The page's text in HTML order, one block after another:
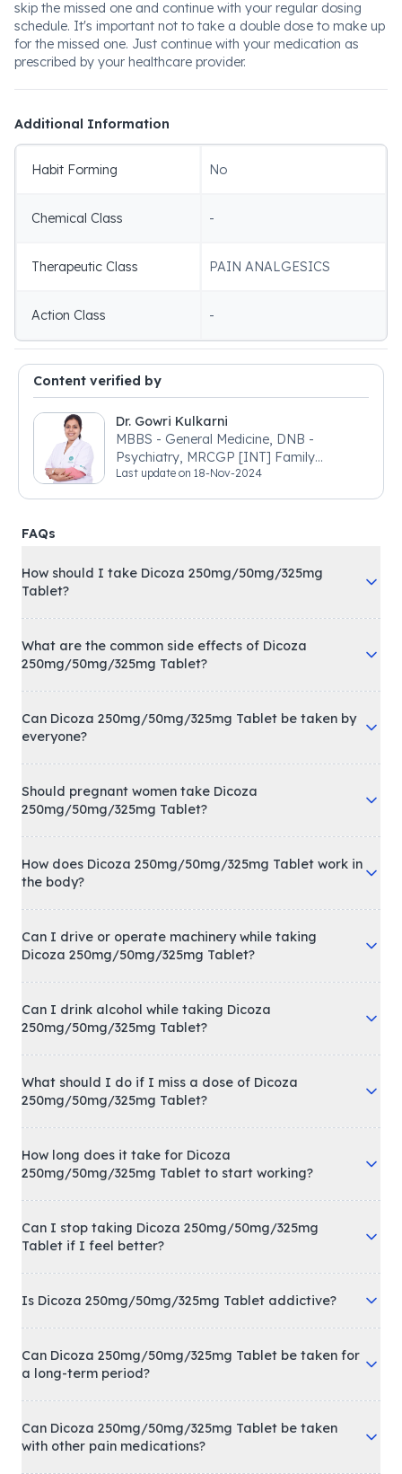
skip the missed one and continue with your regular dosing
schedule. It's important not to take a double dose to make up
for the missed one. Just continue with your medication as
prescribed by your healthcare provider.
Additional Information
Habit Forming No
Chemical Class -
Therapeutic Class PAIN ANALGESICS
Action Class -
Content verified by
Dr. Gowri Kulkarni
MBBS - General Medicine, DNB -
Psychiatry, MRCGP [INT] Family
Medicine, BSIC (BACP)
Last update on 18-Nov-2024
FAQs
How should I take Dicoza 250mg/50mg/325mg
Tablet?
What are the common side effects of Dicoza
250mg/50mg/325mg Tablet?
Can Dicoza 250mg/50mg/325mg Tablet be taken by
everyone?
Should pregnant women take Dicoza
250mg/50mg/325mg Tablet?
How does Dicoza 250mg/50mg/325mg Tablet work in
the body?
Can I drive or operate machinery while taking
Dicoza 250mg/50mg/325mg Tablet?
Can I drink alcohol while taking Dicoza
250mg/50mg/325mg Tablet?
What should I do if I miss a dose of Dicoza
250mg/50mg/325mg Tablet?
How long does it take for Dicoza
250mg/50mg/325mg Tablet to start working?
Can I stop taking Dicoza 250mg/50mg/325mg
Tablet if I feel better?
Is Dicoza 250mg/50mg/325mg Tablet addictive?
Can Dicoza 250mg/50mg/325mg Tablet be taken for
a long-term period?
Can Dicoza 250mg/50mg/325mg Tablet be taken
with other pain medications?